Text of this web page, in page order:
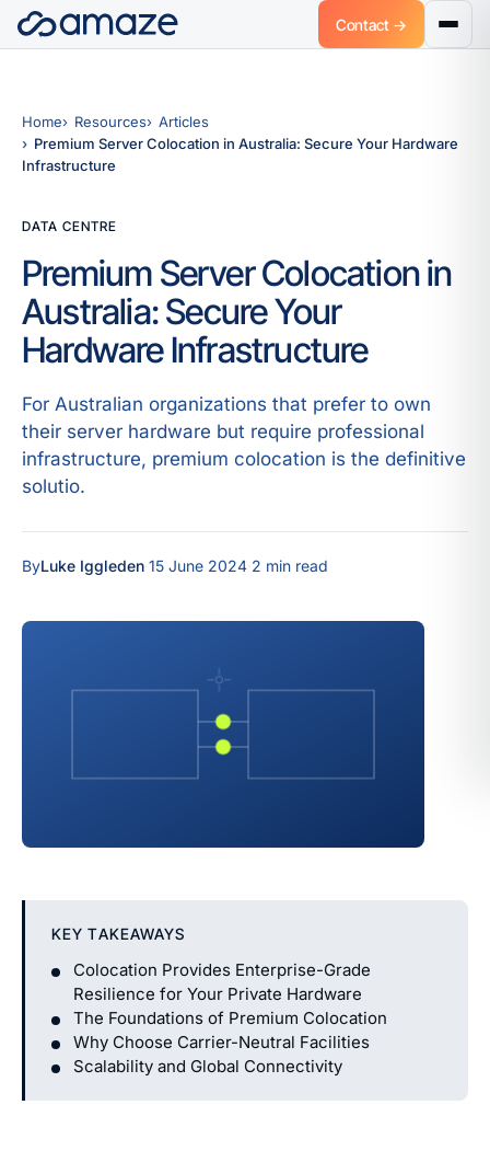
Contact →
Home Resources
Articles
Premium Server Colocation in Australia: Secure Your Hardware
Infrastructure
DATA CENTRE
Premium Server Colocation in
Australia: Secure Your
Hardware Infrastructure
For Australian organizations that prefer to own
their server hardware but require professional
infrastructure, premium colocation is the definitive
solutio.
ByLuke Iggleden 15 June 2024 2 min read
KEY TAKEAWAYS
Colocation Provides Enterprise-Grade
Resilience for Your Private Hardware
The Foundations of Premium Colocation
Why Choose Carrier-Neutral Facilities
Scalability and Global Connectivity